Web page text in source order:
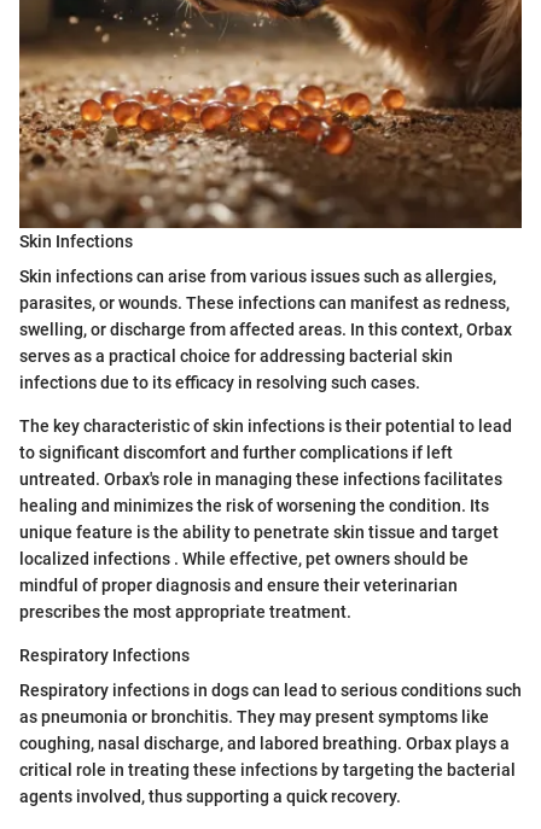
Skin Infections
Skin infections can arise from various issues such as allergies,
parasites, or wounds. These infections can manifest as redness,
swelling, or discharge from affected areas. In this context, Orbax
serves as a practical choice for addressing bacterial skin
infections due to its efficacy in resolving such cases.
The key characteristic of skin infections is their potential to lead
to significant discomfort and further complications if left
untreated. Orbax's role in managing these infections facilitates
healing and minimizes the risk of worsening the condition. Its
unique feature is the ability to penetrate skin tissue and target
localized infections . While effective, pet owners should be
mindful of proper diagnosis and ensure their veterinarian
prescribes the most appropriate treatment.
Respiratory Infections
Respiratory infections in dogs can lead to serious conditions such
as pneumonia or bronchitis. They may present symptoms like
coughing, nasal discharge, and labored breathing. Orbax plays a
critical role in treating these infections by targeting the bacterial
agents involved, thus supporting a quick recovery.